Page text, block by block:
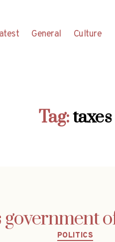
General Culture
Tag:taxes
Categories
POLITICS